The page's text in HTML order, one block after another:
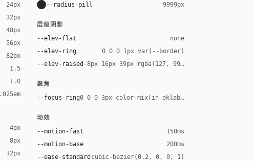
24px
32px
48px
56px
82px
1.5
1.0
4px
8px
12px
--radius-pill 9999px
层级阴影
--elev-flat none
--elev-ring 0 0 0 1px var(--border)
--elev-raised -8px 16px 39px rgba(127, 99, 21, 0.12)
聚焦
--focus-ring0 0 0 3px color-mix(in oklab, var(--accent),
动效
--motion-fast 150ms
--motion-base 200ms
--ease-standard cubic-bezier(0.2, 0, 0, 1)